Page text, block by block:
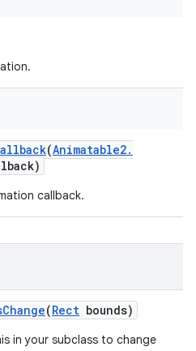
(Animatable2.
callback.
Change(Rect bounds)
in your subclass to change